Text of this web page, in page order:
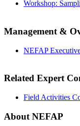
Workshop:
Management &
NEFAP
Related Expert
Field Activities
About NEFAP